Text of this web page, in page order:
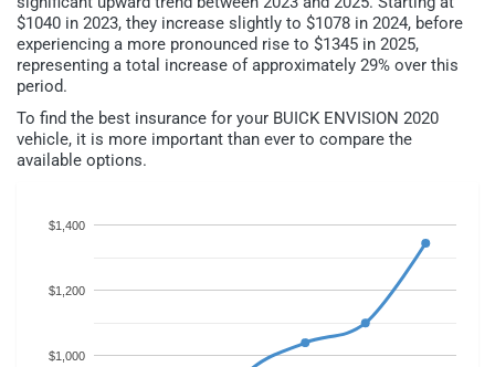
$1040 in 2023, they increase slightly to $1078 in 2024, before
experiencing a more pronounced rise to $1345 in 2025,
representing a total increase of approximately 29% over this
period.
To find the best insurance for your BUICK ENVISION 2020
vehicle, it is more important than ever to compare the
available options.
$1,000
$1,200
$1,400